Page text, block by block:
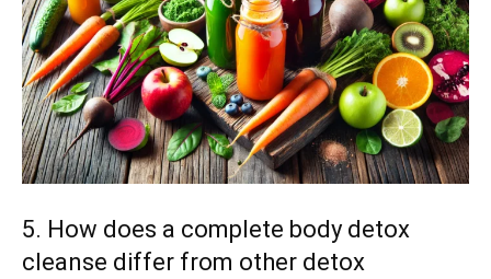
5. How does a complete body detox
cleanse differ from other detox